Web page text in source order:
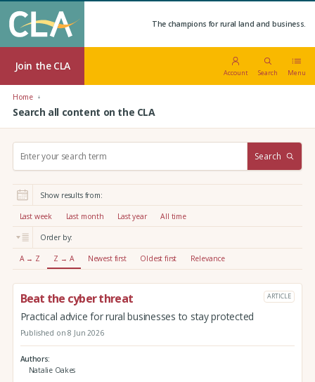
The champions for rural land and business.
Join the CLA
Account Search Menu
Home
Search all content on the CLA
r
:
Search
Show results from:
Last week Last month Last year All time
Order by:
A → Z Z → A Newest first Oldest first Relevance
Beat the cyber threat ARTICLE
Practical advice for rural businesses to stay protected
Published on 8 Jun 2026
Authors
Natalie Oakes